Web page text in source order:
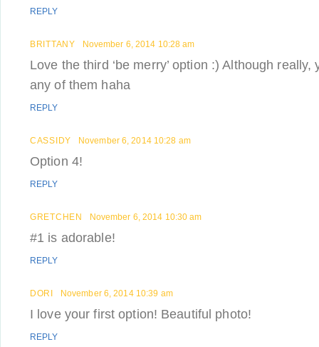
REPLY
BRITTANY November 6, 2014 10:28 am
Love the third ‘be merry’ option :) Although really,
any of them haha
REPLY
CASSIDY November 6, 2014 10:28 am
Option 4!
REPLY
GRETCHEN November 6, 2014 10:30 am
#1 is adorable!
REPLY
DORI November 6, 2014 10:39 am
I love your first option! Beautiful photo!
REPLY